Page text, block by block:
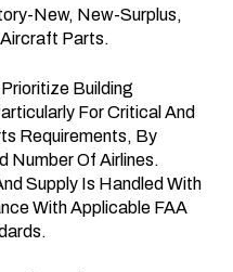
New, New-Surplus,
Parts.
Building
For Critical And
Requirements, By
Number Of Airlines.
Supply Is Handled With
With Applicable FAA